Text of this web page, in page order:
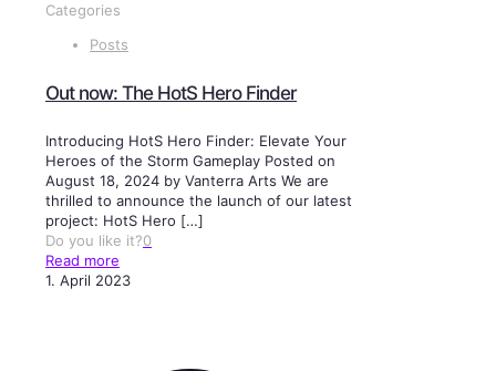
Categories
Posts
Out now: The HotS Hero Finder
Introducing HotS Hero Finder: Elevate Your
Heroes of the Storm Gameplay Posted on
August 18, 2024 by Vanterra Arts We are
thrilled to announce the launch of our latest
project: HotS Hero […]
Do you like it?0
Read more
1. April 2023